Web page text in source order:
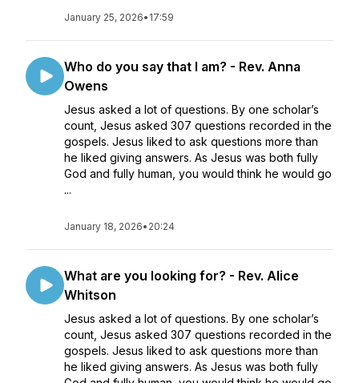
January 25, 2026• 17:59
Who do you say that I am? - Rev. Anna
Owens
Jesus asked a lot of questions. By one scholar’s
count, Jesus asked 307 questions recorded in the
gospels. Jesus liked to ask questions more than
he liked giving answers. As Jesus was both fully
God and fully human, you would think he would go
...
January 18, 2026• 20:24
What are you looking for? - Rev. Alice
Whitson
Jesus asked a lot of questions. By one scholar’s
count, Jesus asked 307 questions recorded in the
gospels. Jesus liked to ask questions more than
he liked giving answers. As Jesus was both fully